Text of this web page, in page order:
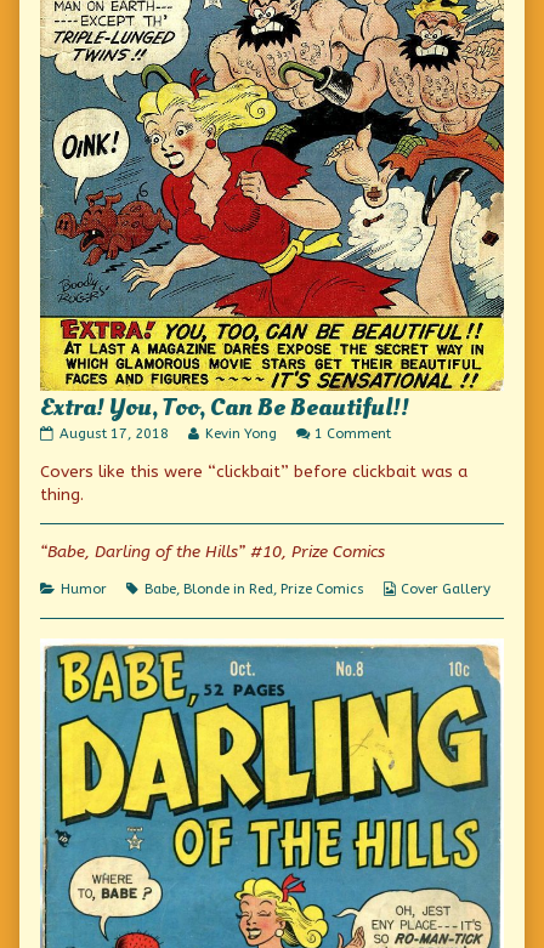
Extra! You, Too, Can Be Beautiful!!
Extra!
Too,
Can
Be
Beautiful!!
published
on
August 17, 2018
Read
posts
author
Extra!
Too,
Can
Beautiful!!,
Kevin Yong 1 Commenton
You,
Be
Covers like this were “clickbait” before clickbait was a
thing.
“Babe, Darling of the Hills” #10, Prize Comics
Categories
Humor Tags
Babe, Blonde in Red, Prize Comics
Webcomic
Cover Gallery